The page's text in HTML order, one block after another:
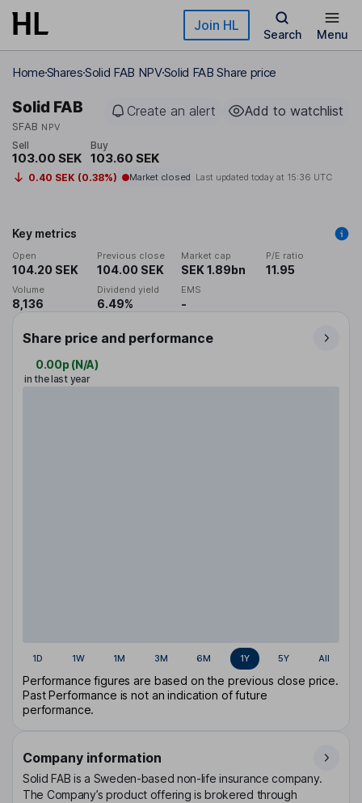
Skip to main content Join HL
Search Menu
HomeSharesSolid FAB NPVSolid FAB Share price
Solid FAB
SFAB NPV
Create an alert Add to watchlist
Sell
103.00 SEK
Buy
103.60 SEK
0.40 SEK (0.38%) Market closed Last updated today at 15:36 UTC
Key metrics
Open
104.20 SEK
Previous close
104.00 SEK
Market cap
SEK 1.89bn
P/E ratio
11.95
Volume
8,136
Dividend yield
6.49%
EMS
-
Share price and performance
0.00p (N/A)
in the last year
1D 1W 1M 3M 6M 1Y 5Y All
Performance figures are based on the previous close price.
Past Performance is not an indication of future
performance.
Company information
Solid FAB is a Sweden-based non-life insurance company.
The Company’s product offering is brokered through